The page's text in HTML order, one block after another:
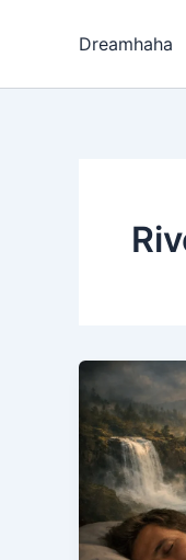
Dreamhaha